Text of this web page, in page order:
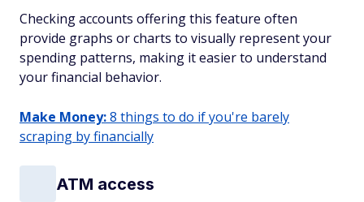
Checking accounts offering this feature often
provide graphs or charts to visually represent your
spending patterns, making it easier to understand
your financial behavior.
Make Money:8 things to do if you're barely
scraping by financially
ATM access